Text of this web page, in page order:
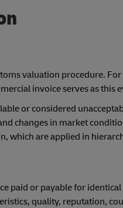
valuation procedure.
invoice serves as this
or considered
changes in market
which are applied in
paid or payable for
quality, reputation,